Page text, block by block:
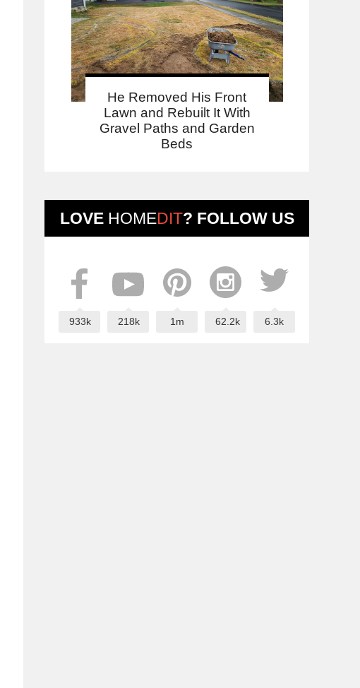
He Removed His Front
Lawn and Rebuilt It With
Gravel Paths and Garden
Beds
LOVE HOMEDIT? FOLLOW US
933k 218k 1m 62.2k 6.3k